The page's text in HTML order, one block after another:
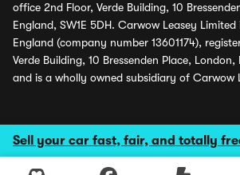
Sell your car fast, fair, and totally
office 2nd Floor, Verde Building, 10
England, SW1E 5DH. Carwow Leasey Limited
England (company number 13601174),
Verde Building, 10 Bressenden Place, London,
and is a wholly owned subsidiary of Carwow